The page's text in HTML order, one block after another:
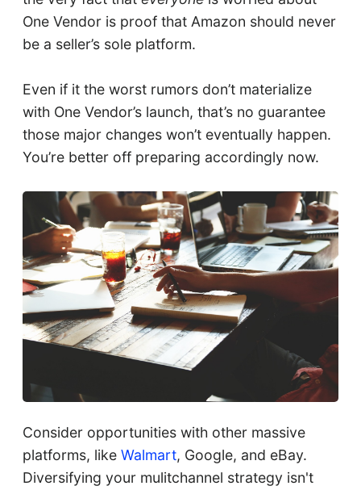
One Vendor is proof that Amazon should never
be a seller’s sole platform.
Even if it the worst rumors don’t materialize
with One Vendor’s launch, that’s no guarantee
those major changes won’t eventually happen.
You’re better off preparing accordingly now.
Consider opportunities with other massive
platforms, likeWalmart, Google, and eBay.
Diversifying your mulitchannel strategy isn't